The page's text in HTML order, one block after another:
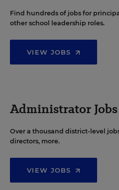
Find hundreds of jobs for
other school leadership roles.
VIEW JOBS
Administrator Jobs
Over a thousand district-level
directors, more.
VIEW JOBS